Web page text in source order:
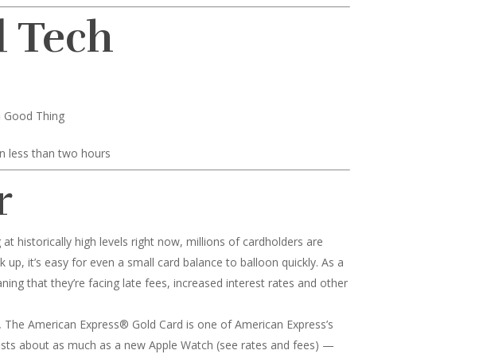
Tech
Good Thing
less than two hours
historically high levels right now, millions of cardholders are
it’s easy for even a small card balance to balloon quickly. As a
that they’re facing late fees, increased interest rates and other
The American Express® Gold Card is one of American Express’s
about as much as a new Apple Watch (see rates and fees) —